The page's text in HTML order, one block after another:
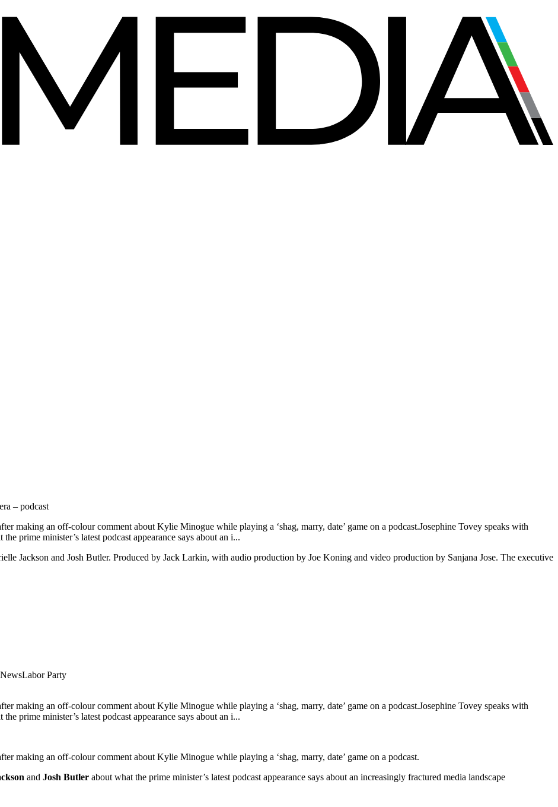
– podcast
making an off-colour comment about Kylie Minogue while playing a ‘shag, marry, date’ game on a podcast.Josephine Tovey speaks with
prime minister’s latest podcast appearance says about an i...
Jackson and Josh Butler. Produced by Jack Larkin, with audio production by Joe Koning and video production by Sanjana Jose. The executive
Labor Party
making an off-colour comment about Kylie Minogue while playing a ‘shag, marry, date’ game on a podcast.Josephine Tovey speaks with
prime minister’s latest podcast appearance says about an i...
making an off-colour comment about Kylie Minogue while playing a ‘shag, marry, date’ game on a podcast.
and Josh Butler about what the prime minister’s latest podcast appearance says about an increasingly fractured media landscape